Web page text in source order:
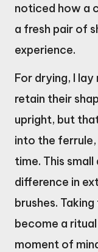
noticed how a
a fresh pair of
experience.
For drying, I
retain their
upright, but
into the
time. This
difference in
brushes.
become a
moment of